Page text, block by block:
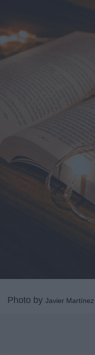
Photo by Javier Martínez